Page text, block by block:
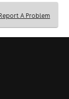
A Problem